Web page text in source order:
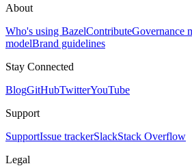
About
Who's using BazelContributeGovernance
modelBrand guidelines
Stay Connected
BlogGitHubTwitterYouTube
Support
SupportIssue trackerSlackStack Overflow
Legal